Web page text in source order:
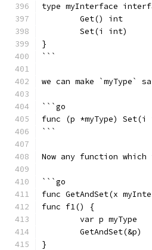
type myInterface
	Get() int
	Set(i int)
}
```
we can make
```go
func (p *myType)
```
Now any function
```go
func GetAndSet(x
func f1() {
	var p myType
	GetAndSet(&p)
}